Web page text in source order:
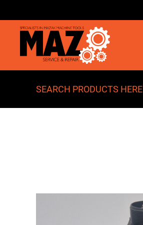
Skip to main content
SEARCH PRODUCTS HERE